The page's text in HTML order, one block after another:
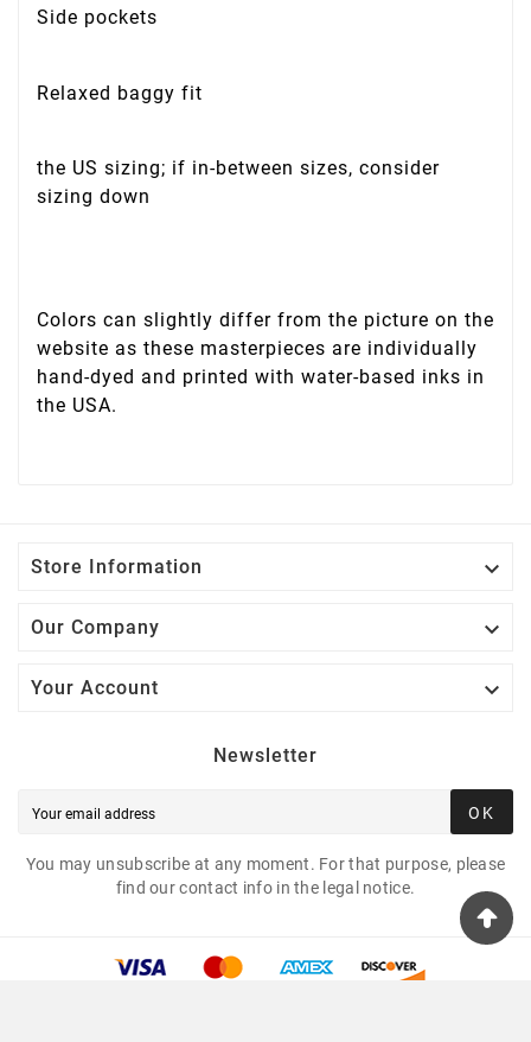
Side pockets
Relaxed baggy fit
the US sizing; if in-between sizes, consider
sizing down
Colors can slightly differ from the picture on the
website as these masterpieces are individually
hand-dyed and printed with water-based inks in
the USA.
Store Information 
Our Company 
Your Account 
Newsletter
OK
You may unsubscribe at any moment. For that purpose, please
find our contact info in the legal notice.